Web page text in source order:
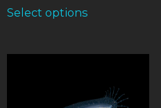
Select options